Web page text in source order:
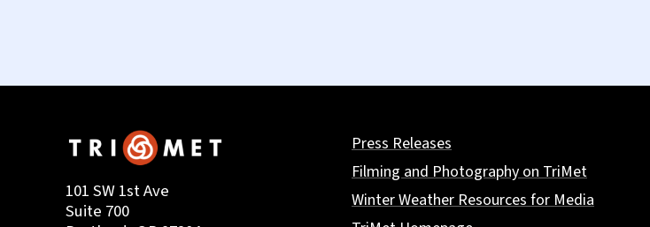
101 SW 1st Ave
Suite 700
Press Releases
Filming and Photography on TriMet
Winter Weather Resources for Media